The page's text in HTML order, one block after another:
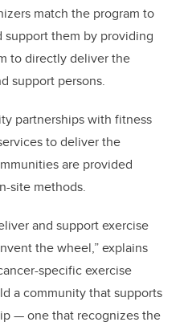
match the program to
support them by providing
to directly deliver the
support persons.
partnerships with fitness
to deliver the
are provided
site methods.
and support exercise
the wheel,” explains
specific exercise
a community that supports
— one that recognizes the